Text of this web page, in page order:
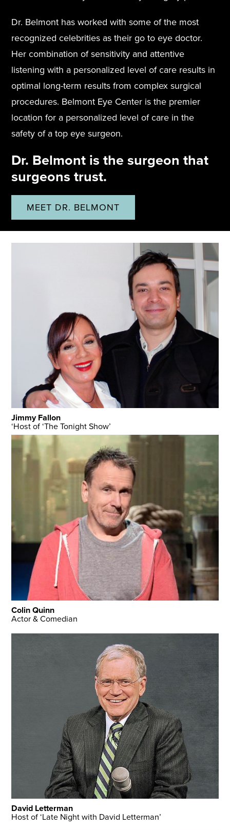
Dr. Belmont has worked with some of the most
recognized celebrities as their go to eye doctor.
Her combination of sensitivity and attentive
listening with a personalized level of care results in
optimal long-term results from complex surgical
procedures. Belmont Eye Center is the premier
location for a personalized level of care in the
safety of a top eye surgeon.
Dr. Belmont is the surgeon that
surgeons trust.
MEET DR. BELMONT
Jimmy Fallon
‘Host of ‘The Tonight Show’
Colin Quinn
Actor & Comedian
David Letterman
Host of ‘Late Night with David Letterman’